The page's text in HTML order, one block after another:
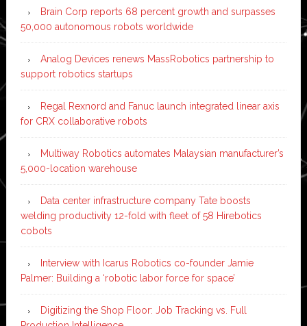
Brain Corp reports 68 percent growth and surpasses
50,000 autonomous robots worldwide
Analog Devices renews MassRobotics partnership to
support robotics startups
Regal Rexnord and Fanuc launch integrated linear axis
for CRX collaborative robots
Multiway Robotics automates Malaysian manufacturer’s
5,000-location warehouse
Data center infrastructure company Tate boosts
welding productivity 12-fold with fleet of 58 Hirebotics
cobots
Interview with Icarus Robotics co-founder Jamie
Palmer: Building a ‘robotic labor force for space’
Digitizing the Shop Floor: Job Tracking vs. Full